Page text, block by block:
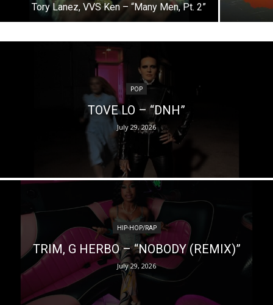
Tory Lanez, VVS Ken – “Many Men, Pt. 2”
POP
TOVE LO – “DNH”
July 29, 2026
HIP-HOP/RAP
TRIM, G HERBO – “NOBODY (REMIX)”
July 29, 2026